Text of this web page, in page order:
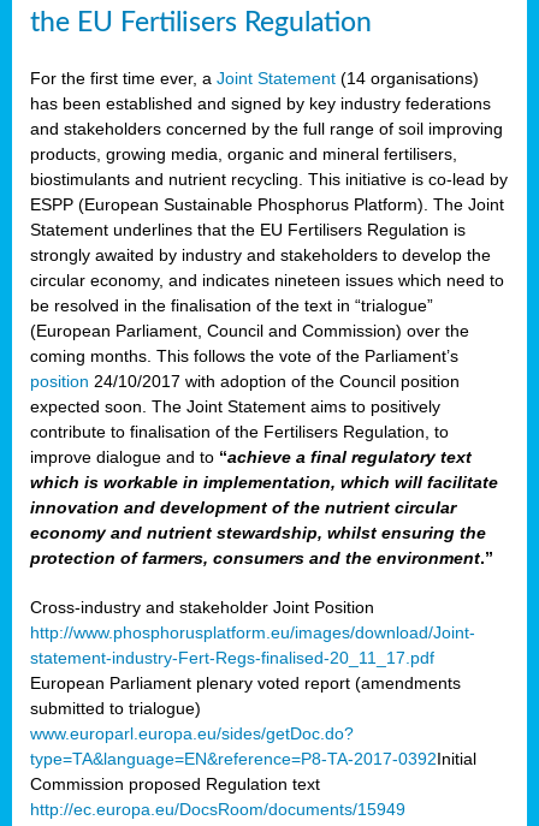
the EU Fertilisers Regulation
For the first time ever, a Joint Statement (14 organisations)
has been established and signed by key industry federations
and stakeholders concerned by the full range of soil improving
products, growing media, organic and mineral fertilisers,
biostimulants and nutrient recycling. This initiative is co-lead by
ESPP (European Sustainable Phosphorus Platform). The Joint
Statement underlines that the EU Fertilisers Regulation is
strongly awaited by industry and stakeholders to develop the
circular economy, and indicates nineteen issues which need to
be resolved in the finalisation of the text in “trialogue”
(European Parliament, Council and Commission) over the
coming months. This follows the vote of the Parliament’s
position 24/10/2017 with adoption of the Council position
expected soon. The Joint Statement aims to positively
contribute to finalisation of the Fertilisers Regulation, to
improve dialogue and to “achieve a final regulatory text
which is workable in implementation, which will facilitate
innovation and development of the nutrient circular
economy and nutrient stewardship, whilst ensuring the
protection of farmers, consumers and the environment.”
Cross-industry and stakeholder Joint Position
http://www.phosphorusplatform.eu/images/download/Joint-
statement-industry-Fert-Regs-finalised-20_11_17.pdf
European Parliament plenary voted report (amendments
submitted to trialogue)
www.europarl.europa.eu/sides/getDoc.do?
type=TA&language=EN&reference=P8-TA-2017-0392Initial
Commission proposed Regulation text
http://ec.europa.eu/DocsRoom/documents/15949